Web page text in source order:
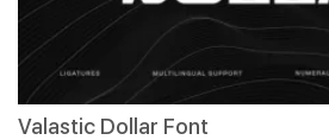
Valastic Dollar Font